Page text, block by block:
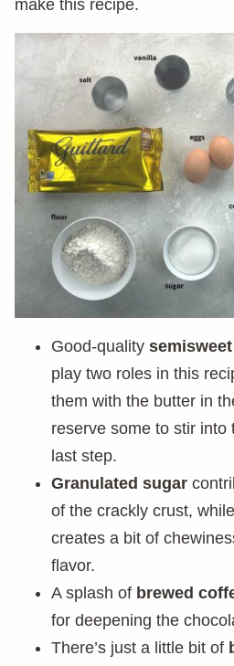
make this recipe.
Good-quality
play two roles in this
them with the butter in
reserve some to stir into
last step.
Granulated sugar
of the crackly crust, while
creates a bit of
flavor.
A splash of brewed
for deepening the
There’s just a little bit of